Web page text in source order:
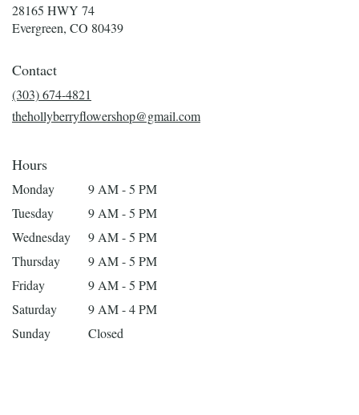
28165 HWY 74
Evergreen, CO 80439(link
Contact
(303) 674-4821
thehollyberryflowershop@gmail.com
Hours
Monday
9 AM - 5 PM
Tuesday
9 AM - 5 PM
Wednesday
9 AM - 5 PM
Thursday
9 AM - 5 PM
Friday
9 AM - 5 PM
Saturday
9 AM - 4 PM
Sunday
Closed